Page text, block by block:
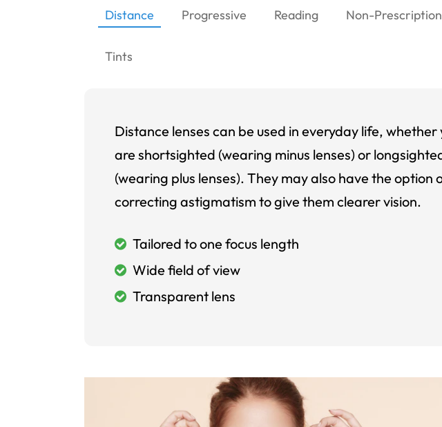
Distance Progressive Reading Non-Prescription
Tints
Distance lenses can be used in everyday life, whether
are shortsighted (wearing minus lenses) or
(wearing plus lenses). They may also have the option
correcting astigmatism to give them clearer vision.
Tailored to one focus length
Wide field of view
Transparent lens